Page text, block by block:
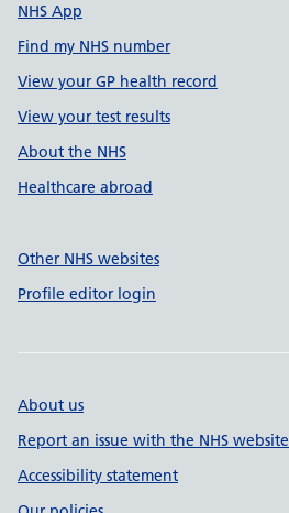
NHS App
Find my NHS number
View your GP health record
View your test results
About the NHS
Healthcare abroad
Other NHS websites
Profile editor login
About us
Report an issue with the NHS website
Accessibility statement